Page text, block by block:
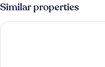
Similar properties
Umaid Bhawan - A Heritage